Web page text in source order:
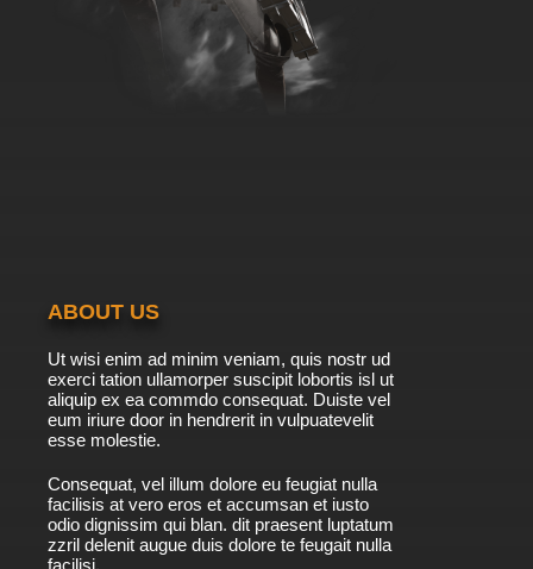
ABOUT US
Ut wisi enim ad minim veniam, quis nostr ud
exerci tation ullamorper suscipit lobortis isl ut
aliquip ex ea commdo consequat. Duiste vel
eum iriure door in hendrerit in vulpuatevelit
esse molestie.
Consequat, vel illum dolore eu feugiat nulla
facilisis at vero eros et accumsan et iusto
odio dignissim qui blan. dit praesent luptatum
zzril delenit augue duis dolore te feugait nulla